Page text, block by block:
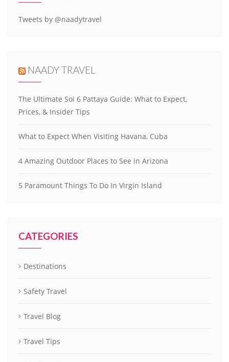
Tweets by @naadytravel
NAADY TRAVEL
The Ultimate Soi 6 Pattaya Guide: What to Expect,
Prices, & Insider Tips
What to Expect When Visiting Havana, Cuba
4 Amazing Outdoor Places to See in Arizona
5 Paramount Things To Do In Virgin Island
CATEGORIES
Destinations
Safety Travel
Travel Blog
Travel Tips